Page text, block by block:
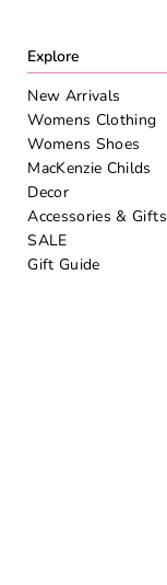
Explore
New Arrivals
Womens Clothing
Womens Shoes
MacKenzie Childs
Decor
Accessories & Gifts
SALE
Gift Guide